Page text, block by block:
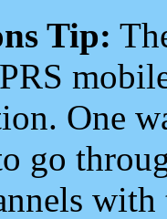
Tip:
One
go